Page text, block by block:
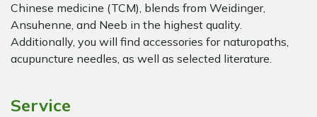
Chinese medicine (TCM), blends from Weidinger,
Ansuhenne, and Neeb in the highest quality.
Additionally, you will find accessories for naturopaths,
acupuncture needles, as well as selected literature.
Service